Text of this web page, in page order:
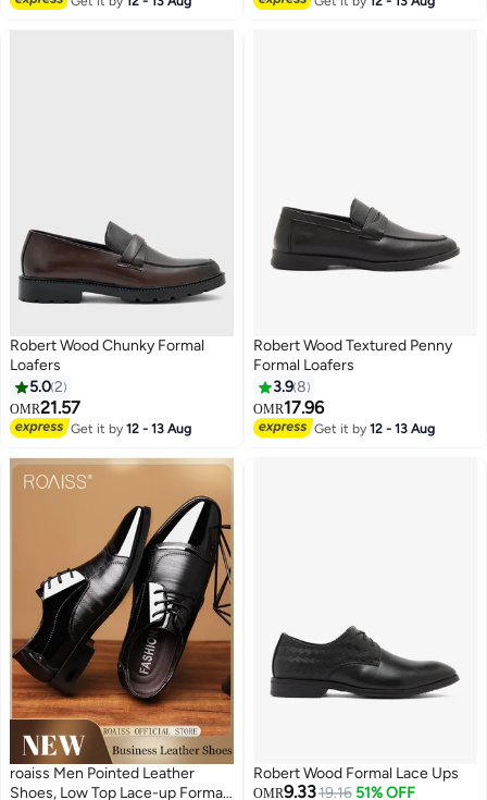
Party, Derby Lace-up Leather
Robert Wood Chunky Formal
Loafers
5.02
OMR21.57
Get it by12 - 13 Aug
Robert Wood Textured Penny
Formal Loafers
3.98
OMR17.96
Get it by12 - 13 Aug
roaiss Men Pointed Leather
Shoes, Low Top Lace-up Formal
Robert Wood Formal Lace Ups
OMR9.3319.16 51% OFF